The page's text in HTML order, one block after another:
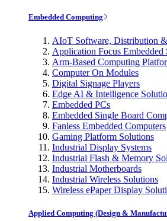
Embedded Computing
AIoT Software, Distribution
Application Focus Embedded
Arm-Based Computing
Computer On Modules
Digital Signage Players
Edge AI & Intelligence
Embedded PCs
Embedded Single Board
Fanless Embedded Computers
Gaming Platform Solutions
Industrial Display Systems
Industrial Flash & Memory
Industrial Motherboards
Industrial Wireless Solutions
Wireless ePaper Display
Applied Computing (Design &